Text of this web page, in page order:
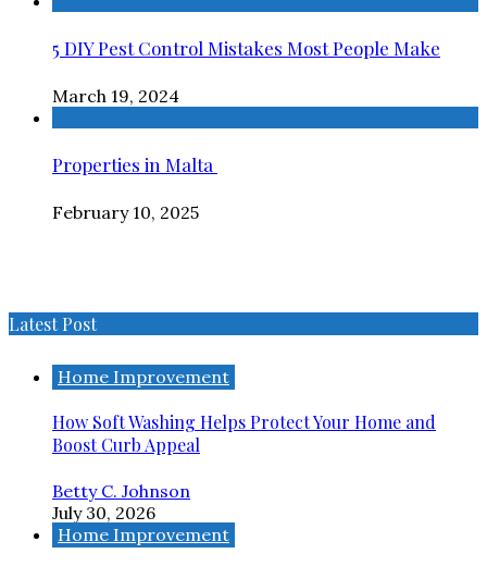
5 DIY Pest Control Mistakes Most People Make
March 19, 2024
Properties in Malta
February 10, 2025
Latest Post
Home Improvement
How Soft Washing Helps Protect Your Home and
Boost Curb Appeal
Betty C. Johnson
July 30, 2026
Home Improvement